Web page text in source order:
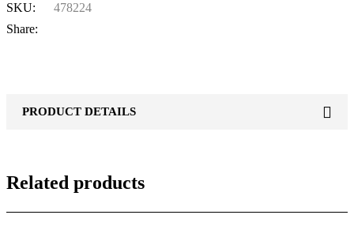
SKU:
478224
Share:
PRODUCT DETAILS
Related products